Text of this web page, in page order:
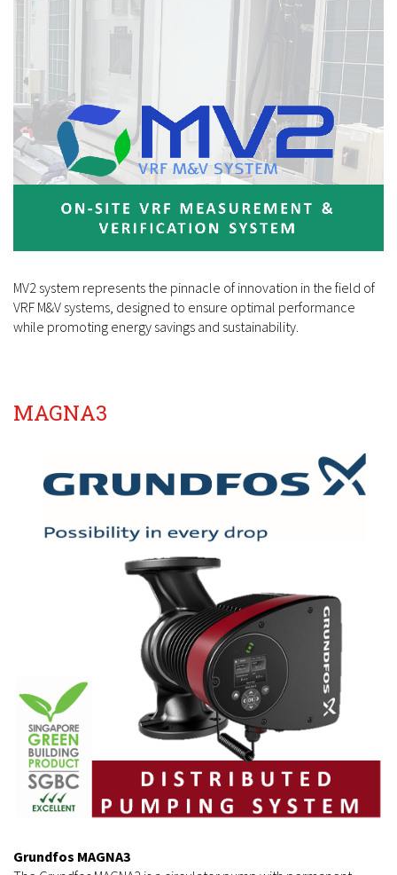
MV2 system represents the pinnacle of innovation in the field of
VRF M&V systems, designed to ensure optimal performance
while promoting energy savings and sustainability.
MAGNA3
Grundfos MAGNA3